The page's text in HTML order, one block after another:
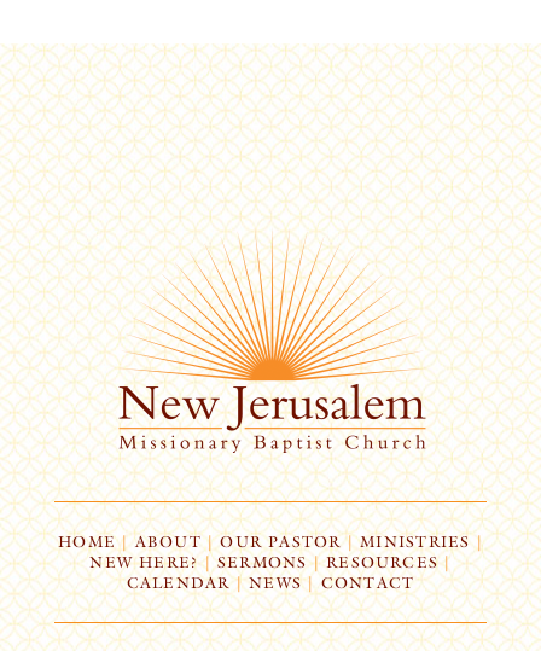
HOME| ABOUT | OUR PASTOR | MINISTRIES |
NEW HERE? | SERMONS |RESOURCES|
CALENDAR | NEWS CONTACT